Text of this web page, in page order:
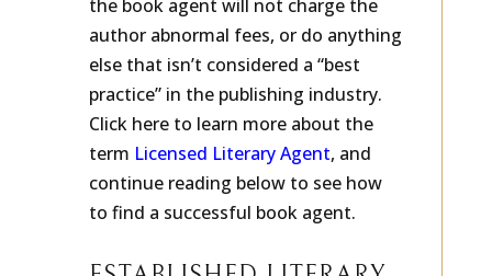
the book agent will not charge the
author abnormal fees, or do anything
else that isn’t considered a “best
practice” in the publishing industry.
Click here to learn more about the
term
Licensed Literary Agent
, and
continue reading below to see how
to find a successful book agent.